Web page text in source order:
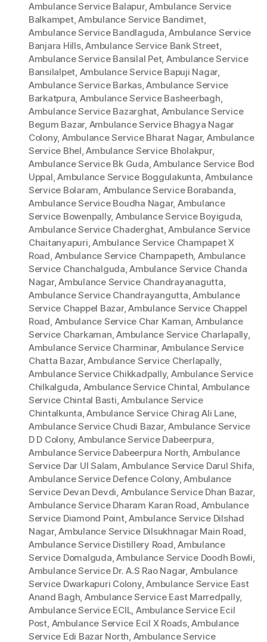
Ambulance Service Balapur,Ambulance Service
Balkampet,Ambulance Service Bandimet,
Ambulance Service Bandlaguda,Ambulance Service
Banjara Hills,Ambulance Service Bank Street,
Ambulance Service Bansilal Pet, Ambulance Service
Bansilalpet, Ambulance Service Bapuji Nagar,
Ambulance Service Barkas,Ambulance Service
Barkatpura, Ambulance Service Basheerbagh,
Ambulance Service Bazarghat, Ambulance Service
Begum Bazar, Ambulance Service Bhagya Nagar
Colony, Ambulance Service Bharat Nagar, Ambulance
Service Bhel,Ambulance Service Bholakpur,
Ambulance Service Bk Guda,Ambulance Service Bod
Uppal,Ambulance Service Boggulakunta,Ambulance
Service Bolaram, Ambulance Service Borabanda,
Ambulance Service Boudha Nagar, Ambulance
Service Bowenpally, Ambulance Service Boyiguda,
Ambulance Service Chaderghat,Ambulance Service
Chaitanyapuri,Ambulance Service Champapet X
Road, Ambulance Service Champapeth, Ambulance
Service Chanchalguda,Ambulance Service Chanda
Nagar,Ambulance Service Chandrayanagutta,
Ambulance Service Chandrayangutta,Ambulance
Service Chappel Bazar,Ambulance Service Chappel
Road, Ambulance Service Char Kaman, Ambulance
Service Charkaman,Ambulance Service Charlapally,
Ambulance Service Charminar, Ambulance Service
Chatta Bazar,Ambulance Service Cherlapally,
Ambulance Service Chikkadpally, Ambulance Service
Chilkalguda, Ambulance Service Chintal, Ambulance
Service Chintal Basti,Ambulance Service
Chintalkunta,Ambulance Service Chirag Ali Lane,
Ambulance Service Chudi Bazar,Ambulance Service
D D Colony, Ambulance Service Dabeerpura,
Ambulance Service Dabeerpura North, Ambulance
Service Dar Ul Salam,Ambulance Service Darul Shifa,
Ambulance Service Defence Colony,Ambulance
Service Devan Devdi, Ambulance Service Dhan Bazar,
Ambulance Service Dharam Karan Road, Ambulance
Service Diamond Point,Ambulance Service Dilshad
Nagar,Ambulance Service Dilsukhnagar Main Road,
Ambulance Service Distillery Road,Ambulance
Service Domalguda,Ambulance Service Doodh Bowli,
Ambulance Service Dr. A.S Rao Nagar, Ambulance
Service Dwarkapuri Colony,Ambulance Service East
Anand Bagh, Ambulance Service East Marredpally,
Ambulance Service ECIL, Ambulance Service Ecil
Post, Ambulance Service Ecil X Roads,Ambulance
Service Edi Bazar North, Ambulance Service